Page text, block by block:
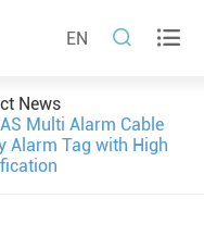
EN  
News
Multi Alarm Cable
Alarm Tag with High